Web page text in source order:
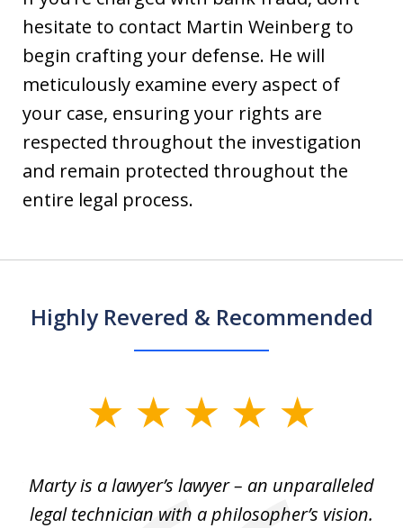
hesitate to contact Martin Weinberg to
begin crafting your defense. He will
meticulously examine every aspect of
your case, ensuring your rights are
respected throughout the investigation
and remain protected throughout the
entire legal process.
Highly Revered & Recommended
5Marty is a lawyer’s lawyer – an unparalleled
legal technician with a philosopher’s vision.